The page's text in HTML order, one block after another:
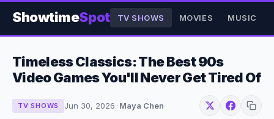
ShowtimeSpot TV SHOWS MOVIES MUSIC
Timeless Classics: The Best 90s
Video Games You'll Never Get Tired Of
TV SHOWS Jun 30, 2026 · Maya Chen